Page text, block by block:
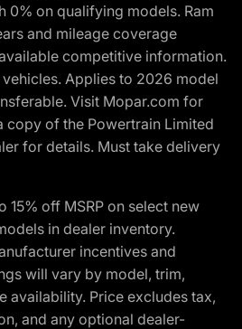
0% on qualifying models. Ram
and mileage coverage
competitive information.
Applies to 2026 model
Visit Mopar.com for
copy of the Powertrain Limited
for details. Must take delivery
off MSRP on select new
in dealer inventory.
incentives and
will vary by model, trim,
availability. Price excludes tax,
and any optional dealer-